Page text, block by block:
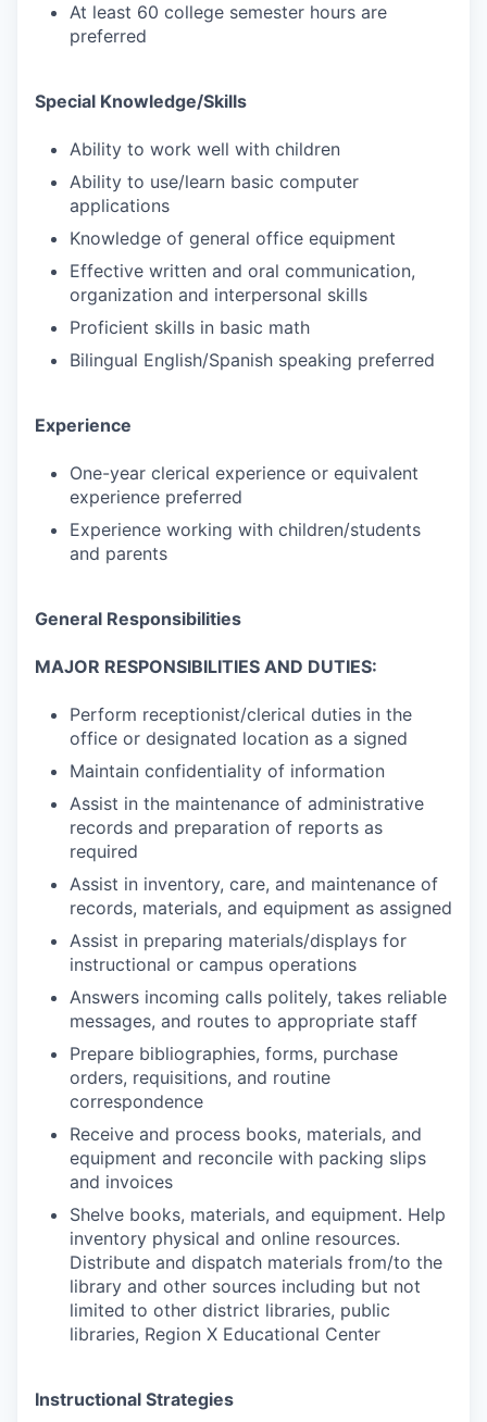
At least 60 college semester hours are
preferred
Special Knowledge/Skills
Ability to work well with children
Ability to use/learn basic computer
applications
Knowledge of general office equipment
Effective written and oral communication,
organization and interpersonal skills
Proficient skills in basic math
Bilingual English/Spanish speaking preferred
Experience
One-year clerical experience or equivalent
experience preferred
Experience working with children/students
and parents
General Responsibilities
MAJOR RESPONSIBILITIES AND DUTIES:
Perform receptionist/clerical duties in the
office or designated location as a signed
Maintain confidentiality of information
Assist in the maintenance of administrative
records and preparation of reports as
required
Assist in inventory, care, and maintenance of
records, materials, and equipment as assigned
Assist in preparing materials/displays for
instructional or campus operations
Answers incoming calls politely, takes reliable
messages, and routes to appropriate staff
Prepare bibliographies, forms, purchase
orders, requisitions, and routine
correspondence
Receive and process books, materials, and
equipment and reconcile with packing slips
and invoices
Shelve books, materials, and equipment. Help
inventory physical and online resources.
Distribute and dispatch materials from/to the
library and other sources including but not
limited to other district libraries, public
libraries, Region X Educational Center
Instructional Strategies